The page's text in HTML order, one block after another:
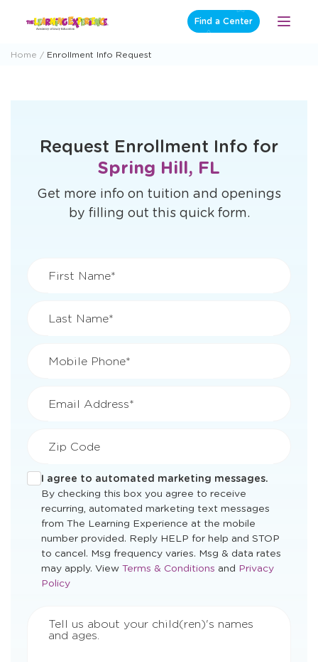
Find a Center
Open
Home Enrollment Info Request
Request Enrollment Info for
Spring Hill, FL
Get more info on tuition and openings
by filling out this quick form.
First Name*
Last Name*
Mobile Phone*
Email Address*
Zip Code
I agree to automated marketing messages.
By checking this box you agree to receive
recurring, automated marketing text messages
from The Learning Experience at the mobile
number provided. Reply HELP for help and STOP
to cancel. Msg frequency varies. Msg & data rates
may apply. View Opens
Terms & Conditions and Opens
Privacy
Policy
Tell us about your child(ren)'s names
and ages.